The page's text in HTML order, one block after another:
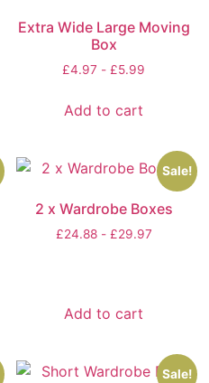
Extra Wide Large Moving
Box
£4.97 - £5.99
Add to cart
Sale!
2 x Wardrobe Boxes
£24.88- £29.97
Add to cart
Sale!